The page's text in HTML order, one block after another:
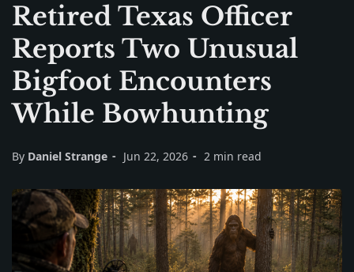
Retired Texas Officer
Reports Two Unusual
Bigfoot Encounters
While Bowhunting
By Daniel Strange Jun 22, 2026 2 min read